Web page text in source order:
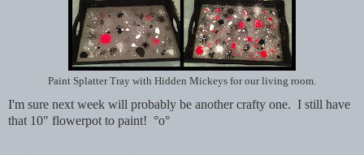
Paint Splatter Tray with Hidden Mickeys for our living room.
I'm sure next week will probably be another crafty one. I still have
that 10" flowerpot to paint! °o°